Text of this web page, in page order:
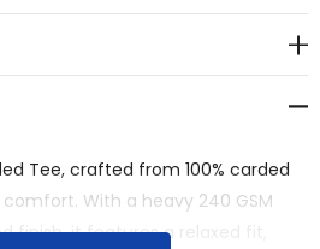
Tee, crafted from 100% carded
With a heavy 240 GSM
finish, it features a relaxed fit,